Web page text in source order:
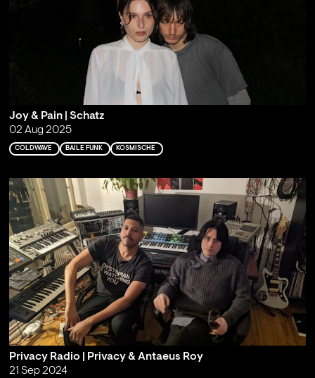
Joy & Pain | Schatz
02 Aug 2025
COLDWAVE BAILE FUNK KOSMISCHE
Privacy Radio | Privacy & Antaeus Roy
21 Sep 2024